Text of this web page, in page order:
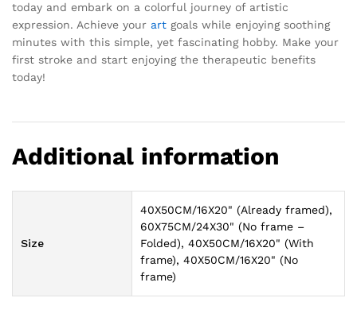
today and embark on a colorful journey of artistic
expression. Achieve your art goals while enjoying soothing
minutes with this simple, yet fascinating hobby. Make your
first stroke and start enjoying the therapeutic benefits
today!
Additional information
Size
40X50CM/16X20" (Already framed),
60X75CM/24X30" (No frame –
Folded), 40X50CM/16X20" (With
frame), 40X50CM/16X20" (No
frame)